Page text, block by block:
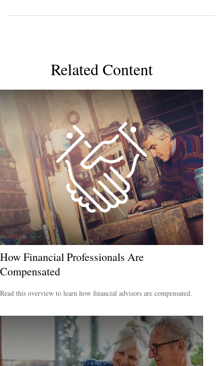
Related Content
How Financial Professionals Are
Compensated
Read this overview to learn how financial advisors are compensated.